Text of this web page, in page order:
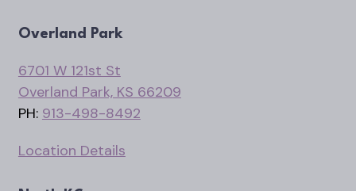
Overland Park
6701 W 121st St
Overland Park, KS 66209
PH: 913-498-8492
Location Details